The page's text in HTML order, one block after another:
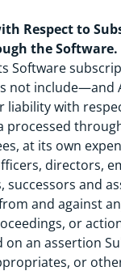
Respect to
the Software.
Software
not include—and
liability with
processed
at its own
directors,
successors and
and against
or
on an assertion
or